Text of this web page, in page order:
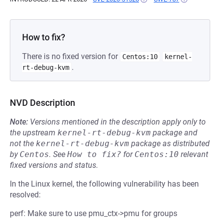
How to fix?
There is no fixed version for Centos:10
kernel-
rt-debug-kvm .
NVD Description
Note: Versions mentioned in the description apply only to
the upstream kernel-rt-debug-kvm package and
not the kernel-rt-debug-kvm package as distributed
by Centos. See How to fix? for Centos:10 relevant
fixed versions and status.
In the Linux kernel, the following vulnerability has been
resolved:
perf: Make sure to use pmu_ctx->pmu for groups